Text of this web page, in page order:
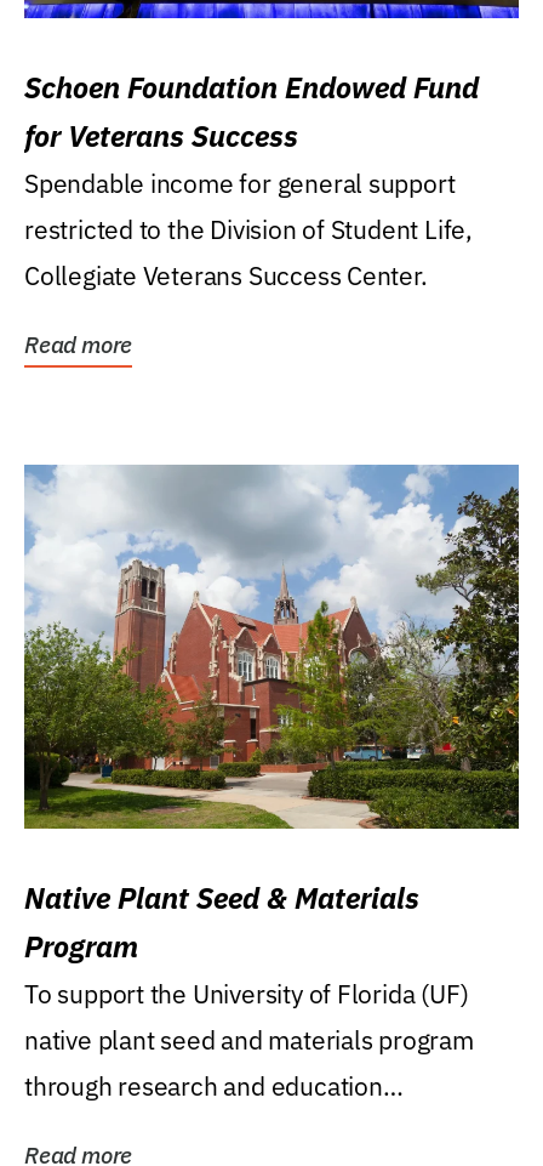
Schoen Foundation Endowed Fund
for Veterans Success
Spendable income for general support
restricted to the Division of Student Life,
Collegiate Veterans Success Center.
Read more
Native Plant Seed & Materials
Program
To support the University of Florida (UF)
native plant seed and materials program
through research and education
Read more